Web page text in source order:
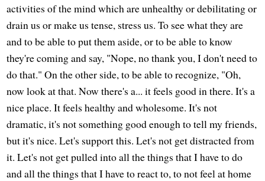
activities of the mind which are unhealthy or debilitating or
drain us or make us tense, stress us. To see what they are
and to be able to put them aside, or to be able to know
they're coming and say, "Nope, no thank you, I don't need to
do that." On the other side, to be able to recognize, "Oh,
now look at that. Now there's a... it feels good in there. It's a
nice place. It feels healthy and wholesome. It's not
dramatic, it's not something good enough to tell my friends,
but it's nice. Let's support this. Let's not get distracted from
it. Let's not get pulled into all the things that I have to do
and all the things that I have to react to, to not feel at home